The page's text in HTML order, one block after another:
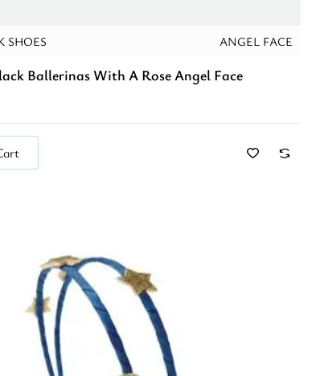
SHOES ANGEL FACE
Ballerinas With A Rose Angel Face